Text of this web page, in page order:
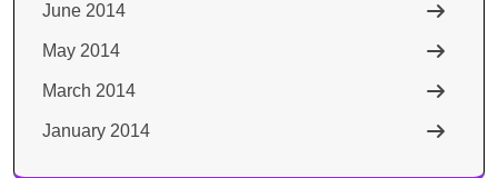
June 2014
May 2014
March 2014
January 2014